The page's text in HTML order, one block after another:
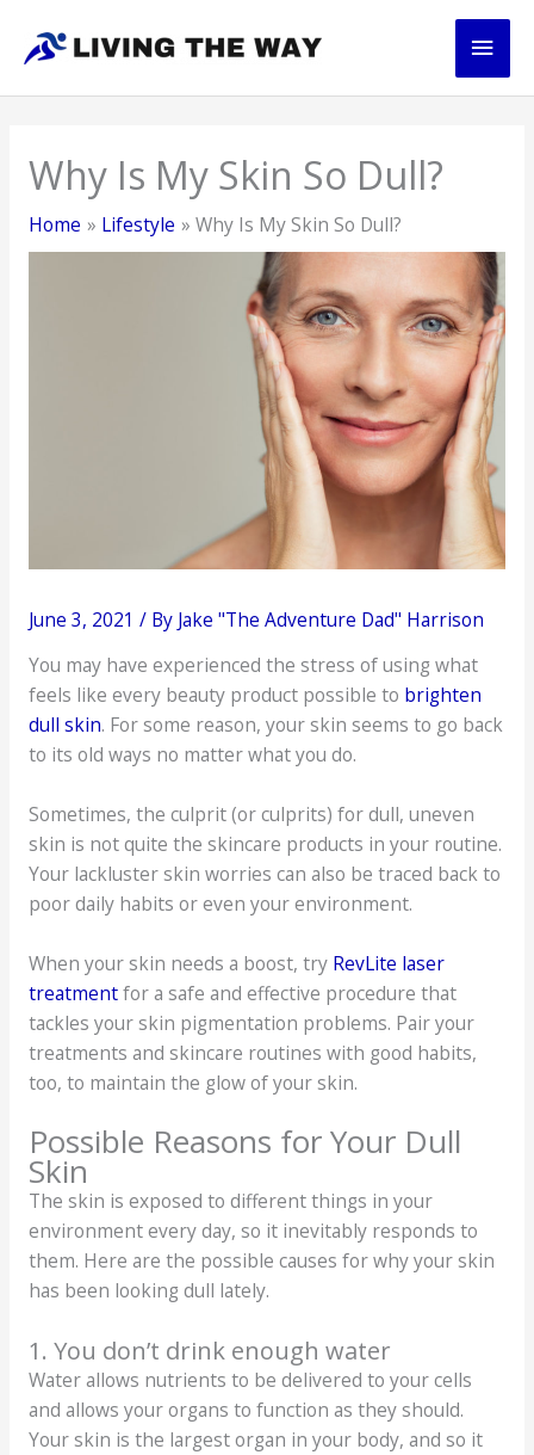
content
Main
Why Is My Skin So Dull?
Home Lifestyle Why Is My Skin So Dull?
June 3, 2021 / By Jake "The Adventure Dad" Harrison
You may have experienced the stress of using what
feels like every beauty product possible to brighten
dull skin. For some reason, your skin seems to go back
to its old ways no matter what you do.
Sometimes, the culprit (or culprits) for dull, uneven
skin is not quite the skincare products in your routine.
Your lackluster skin worries can also be traced back to
poor daily habits or even your environment.
When your skin needs a boost, try RevLite laser
treatmentfor a safe and effective procedure that
tackles your skin pigmentation problems. Pair your
treatments and skincare routines with good habits,
too, to maintain the glow of your skin.
Possible Reasons for Your Dull
Skin
The skin is exposed to different things in your
environment every day, so it inevitably responds to
them. Here are the possible causes for why your skin
has been looking dull lately.
1. You don’t drink enough water
Water allows nutrients to be delivered to your cells
and allows your organs to function as they should.
Your skin is the largest organ in your body, and so it